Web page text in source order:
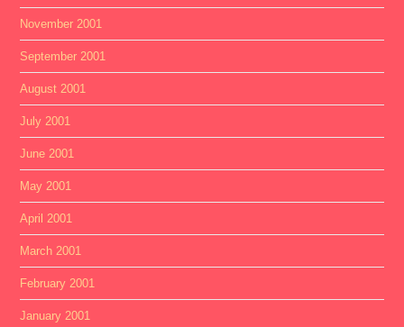
November 2001
September 2001
August 2001
July 2001
June 2001
May 2001
April 2001
March 2001
February 2001
January 2001